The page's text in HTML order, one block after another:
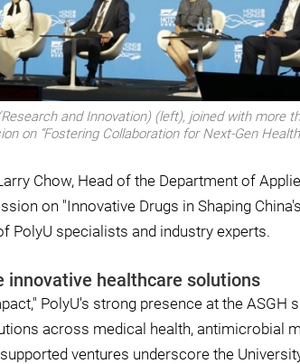
and Innovation) (left), joined with more
on “Fostering Collaboration for Next-Gen
Chow, Head of the Department of
on "Innovative Drugs in Shaping
PolyU specialists and industry experts.
innovative healthcare solutions
PolyU's strong presence at the ASGH
across medical health, antimicrobial
ventures underscore the